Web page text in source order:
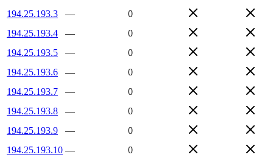
194.25.193.3
—
0
194.25.193.4
—
0
194.25.193.5
—
0
194.25.193.6
—
0
194.25.193.7
—
0
194.25.193.8
—
0
194.25.193.9
—
0
194.25.193.10 —
0